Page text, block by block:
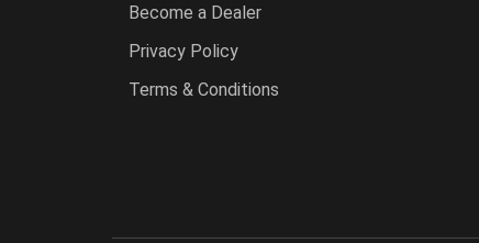
Become a Dealer
Privacy Policy
Terms & Conditions